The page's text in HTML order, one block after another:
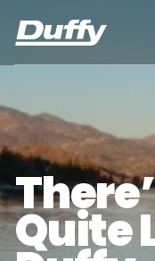
HOME
BACK
FAQ
BUILD
DUFFY
BUY
BACK
BUY
SUN
RENT
BACK
BACK
BACK
Quite